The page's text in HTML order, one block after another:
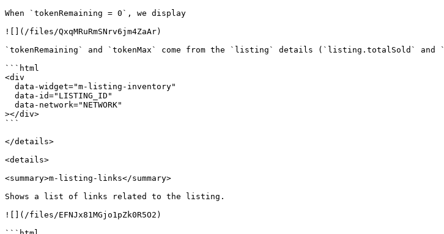
When `tokenRemaining = 0`, we display
![](/files/QxqMRuRmSNrv6jm4ZaAr)
`tokenRemaining` and `tokenMax` come from the `listing` details (`listing.totalSold`
```html
<div
></div>
```
</details>
<details>
<summary>m-listing-links</summary>
Shows a list of links related to the listing.
![](/files/EFNJx81MGjo1pZk0R5O2)